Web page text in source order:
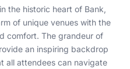
the historic heart of Bank,
of unique venues with the
comfort. The grandeur of
an inspiring backdrop
all attendees can navigate